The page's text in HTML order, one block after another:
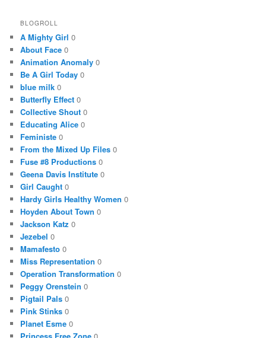
BLOGROLL
A Mighty Girl 0
About Face 0
Animation Anomaly 0
Be A Girl Today 0
blue milk 0
Butterfly Effect 0
Collective Shout 0
Educating Alice 0
Feministe 0
From the Mixed Up Files 0
Fuse #8 Productions 0
Geena Davis Institute 0
Girl Caught 0
Hardy Girls Healthy Women 0
Hoyden About Town 0
Jackson Katz 0
Jezebel 0
Mamafesto 0
Miss Representation 0
Operation Transformation 0
Peggy Orenstein 0
Pigtail Pals 0
Pink Stinks 0
Planet Esme 0
Princess Free Zone 0